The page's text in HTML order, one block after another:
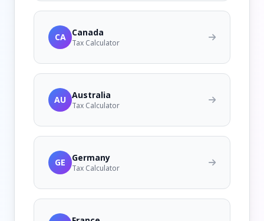
CA Canada
Tax Calculator
AU Australia
Tax Calculator
GE Germany
Tax Calculator